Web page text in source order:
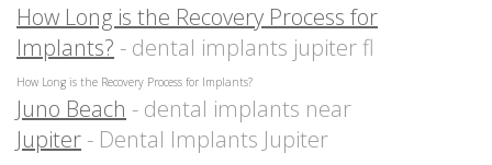
How Long is the Recovery Process for
Implants? - dental implants jupiter fl
How Long is the Recovery Process for Implants?
Juno Beach - dental implants near
Jupiter - Dental Implants Jupiter